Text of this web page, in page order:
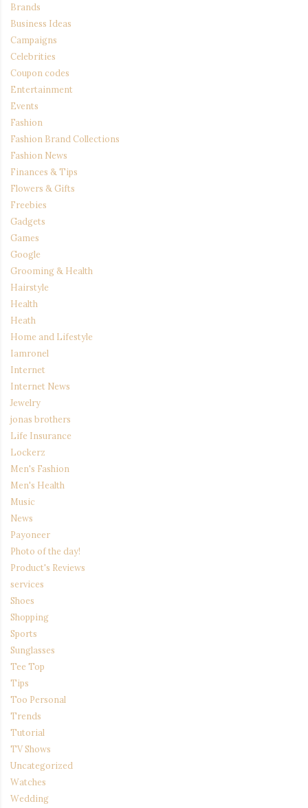
Brands
Business Ideas
Campaigns
Celebrities
Coupon codes
Entertainment
Events
Fashion
Fashion Brand Collections
Fashion News
Finances & Tips
Flowers & Gifts
Freebies
Gadgets
Games
Google
Grooming & Health
Hairstyle
Health
Heath
Home and Lifestyle
Iamronel
Internet
Internet News
Jewelry
jonas brothers
Life Insurance
Lockerz
Men's Fashion
Men's Health
Music
News
Payoneer
Photo of the day!
Product's Reviews
services
Shoes
Shopping
Sports
Sunglasses
Tee Top
Tips
Too Personal
Trends
Tutorial
TV Shows
Uncategorized
Watches
Wedding